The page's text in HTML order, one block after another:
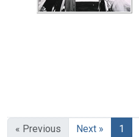
« Previous Next » 1